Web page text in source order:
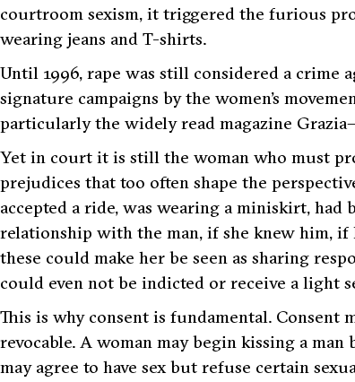
courtroom sexism, it triggered the furious
wearing jeans and T-shirts.
Until 1996, rape was still considered a crime
signature campaigns by the women’s
particularly the widely read magazine Grazia
Yet in court it is still the woman who must
prejudices that too often shape the
accepted a ride, was wearing a miniskirt,
relationship with the man, if she knew him,
these could make her be seen as sharing
could even not be indicted or receive a light
This is why consent is fundamental. Consent
revocable. A woman may begin kissing a
may agree to have sex but refuse certain